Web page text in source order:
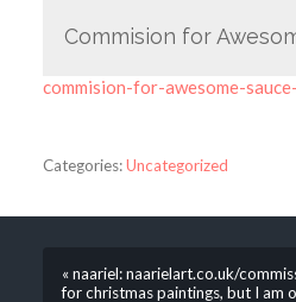
Commision for
commision-for-awesome-
Categories:Uncategorized
« naariel: naarielart.co.uk/
for christmas paintings, but I am